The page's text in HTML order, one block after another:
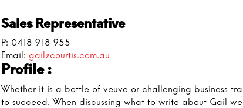
Sales Representative
P: 0418 918 955
Email: gail@courtis.com.au
Profile :
Whether it is a bottle of veuve or challenging business
to succeed. When discussing what to write about Gail